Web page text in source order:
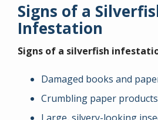
Signs of a
Infestation
Signs of a silverfish
Damaged books and
Crumbling paper products